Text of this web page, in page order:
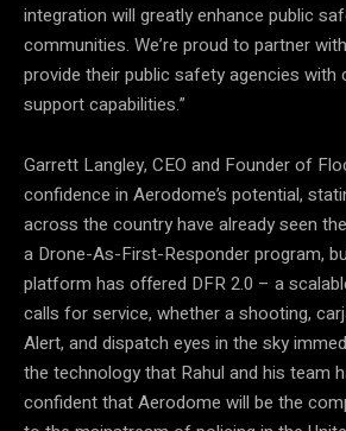
integration will greatly enhance public
communities. We’re proud to partner
provide their public safety agencies with
support capabilities.”
Garrett Langley, CEO and Founder of
confidence in Aerodome’s potential,
across the country have already seen
a Drone-As-First-Responder program,
platform has offered DFR 2.0 – a
calls for service, whether a shooting,
Alert, and dispatch eyes in the sky
the technology that Rahul and his team
confident that Aerodome will be the